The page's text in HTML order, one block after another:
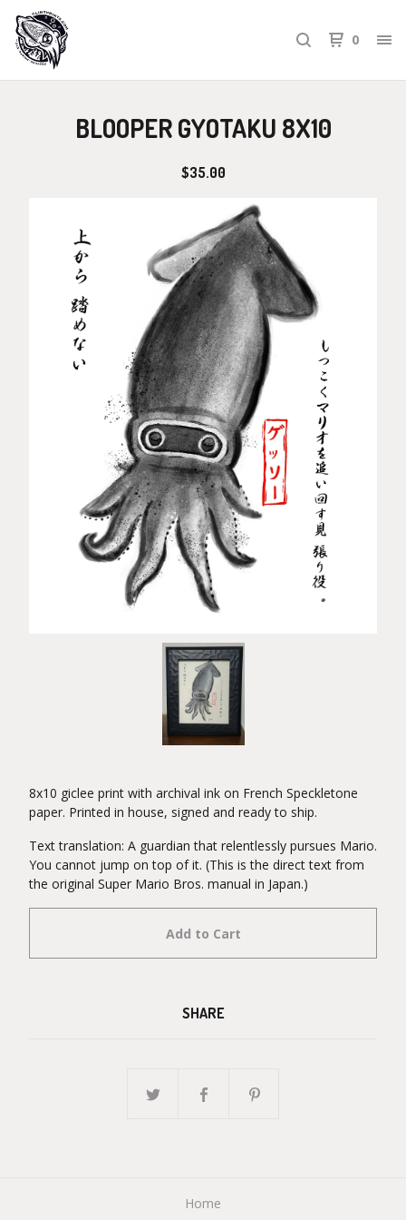
0
BLOOPER GYOTAKU 8X10
$35.00
8x10 giclee print with archival ink on French Speckletone
paper. Printed in house, signed and ready to ship.
Text translation: A guardian that relentlessly pursues Mario.
You cannot jump on top of it. (This is the direct text from
the original Super Mario Bros. manual in Japan.)
Add to Cart
SHARE
Home